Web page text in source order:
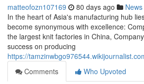
matteofozn107169 80 days ago News
In the heart of Asia's manufacturing hub
become synonymous with excellence:
the largest knit factories in China,
success on producing
https://
Comments
Who Upvoted